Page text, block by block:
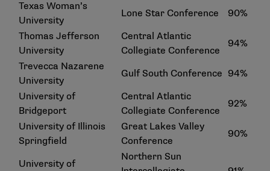
Texas Woman’s
University
Lone Star Conference
90%
Thomas Jefferson
University
Central Atlantic
Collegiate Conference
94%
Trevecca Nazarene
University
Gulf South Conference 94%
University of
Bridgeport
Central Atlantic
Collegiate Conference
92%
University of Illinois
Springfield
Great Lakes Valley
Conference
90%
University of
Northern Sun